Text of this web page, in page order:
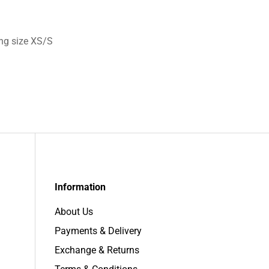
size XS/S
Information
About Us
Payments & Delivery
Exchange & Returns